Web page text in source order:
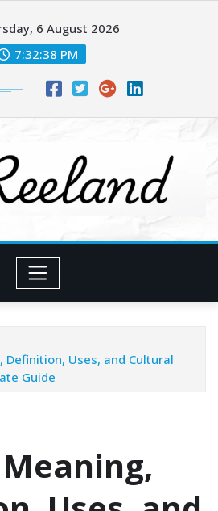
6 August 2026
7:32:40 PM
Definition, Uses, and Cultural
Guide